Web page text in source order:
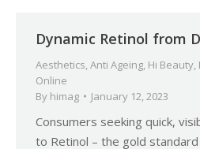
Dynamic Retinol from
Aesthetics,Anti Ageing, Hi Beauty,
Online
By himag January 12, 2023
Consumers seeking quick,
to Retinol – the gold